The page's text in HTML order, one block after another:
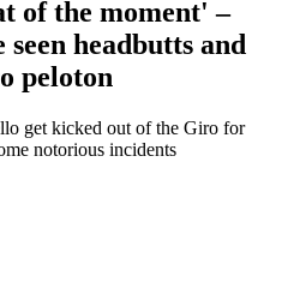
of the moment' –
seen headbutts and
peloton
get kicked out of the Giro for
notorious incidents